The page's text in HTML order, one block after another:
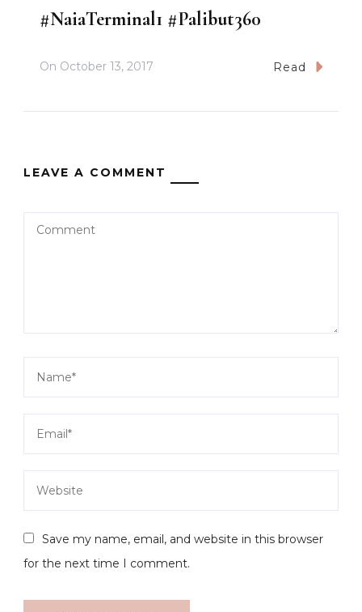
#NaiaTerminal1 #Palibut360
On October 13, 2017 Read
LEAVE A COMMENT
Save my name, email, and website in this browser
for the next time I comment.